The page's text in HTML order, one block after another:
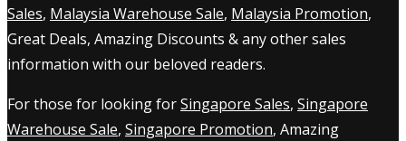
Sales, Malaysia Warehouse Sale, Malaysia Promotion,
Great Deals, Amazing Discounts & any other sales
information with our beloved readers.
For those for looking forSingapore Sales, Singapore
Warehouse Sale, Singapore Promotion, Amazing